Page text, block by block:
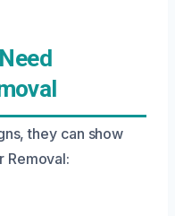
they can show
Removal: